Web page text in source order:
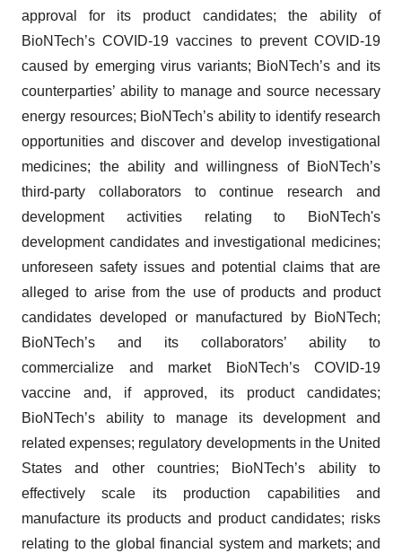
approval for its product candidates; the ability of
BioNTech’s COVID-19 vaccines to prevent COVID-19
caused by emerging virus variants; BioNTech’s and its
counterparties’ ability to manage and source necessary
energy resources; BioNTech’s ability to identify research
opportunities and discover and develop investigational
medicines; the ability and willingness of BioNTech’s
third-party collaborators to continue research and
development activities relating to BioNTech's
development candidates and investigational medicines;
unforeseen safety issues and potential claims that are
alleged to arise from the use of products and product
candidates developed or manufactured by BioNTech;
BioNTech’s and its collaborators’ ability to
commercialize and market BioNTech’s COVID-19
vaccine and, if approved, its product candidates;
BioNTech’s ability to manage its development and
related expenses; regulatory developments in the United
States and other countries; BioNTech’s ability to
effectively scale its production capabilities and
manufacture its products and product candidates; risks
relating to the global financial system and markets; and